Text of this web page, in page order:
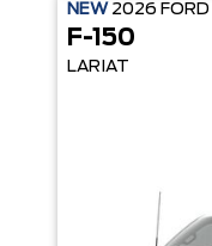
NEW 2026 FORD
F-150
LARIAT